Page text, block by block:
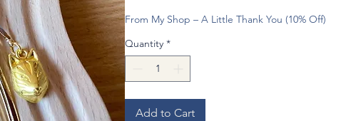
From My Shop – A Little Thank You (10% Off)
Quantity *
Add to Cart